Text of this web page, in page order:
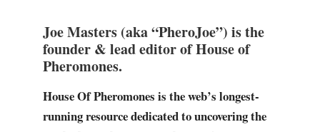
Joe Masters (aka “PheroJoe”) is the
founder & lead editor of House of
Pheromones.
House Of Pheromones is the web’s longest-
running resource dedicated to uncovering the